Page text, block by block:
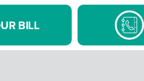
BILL